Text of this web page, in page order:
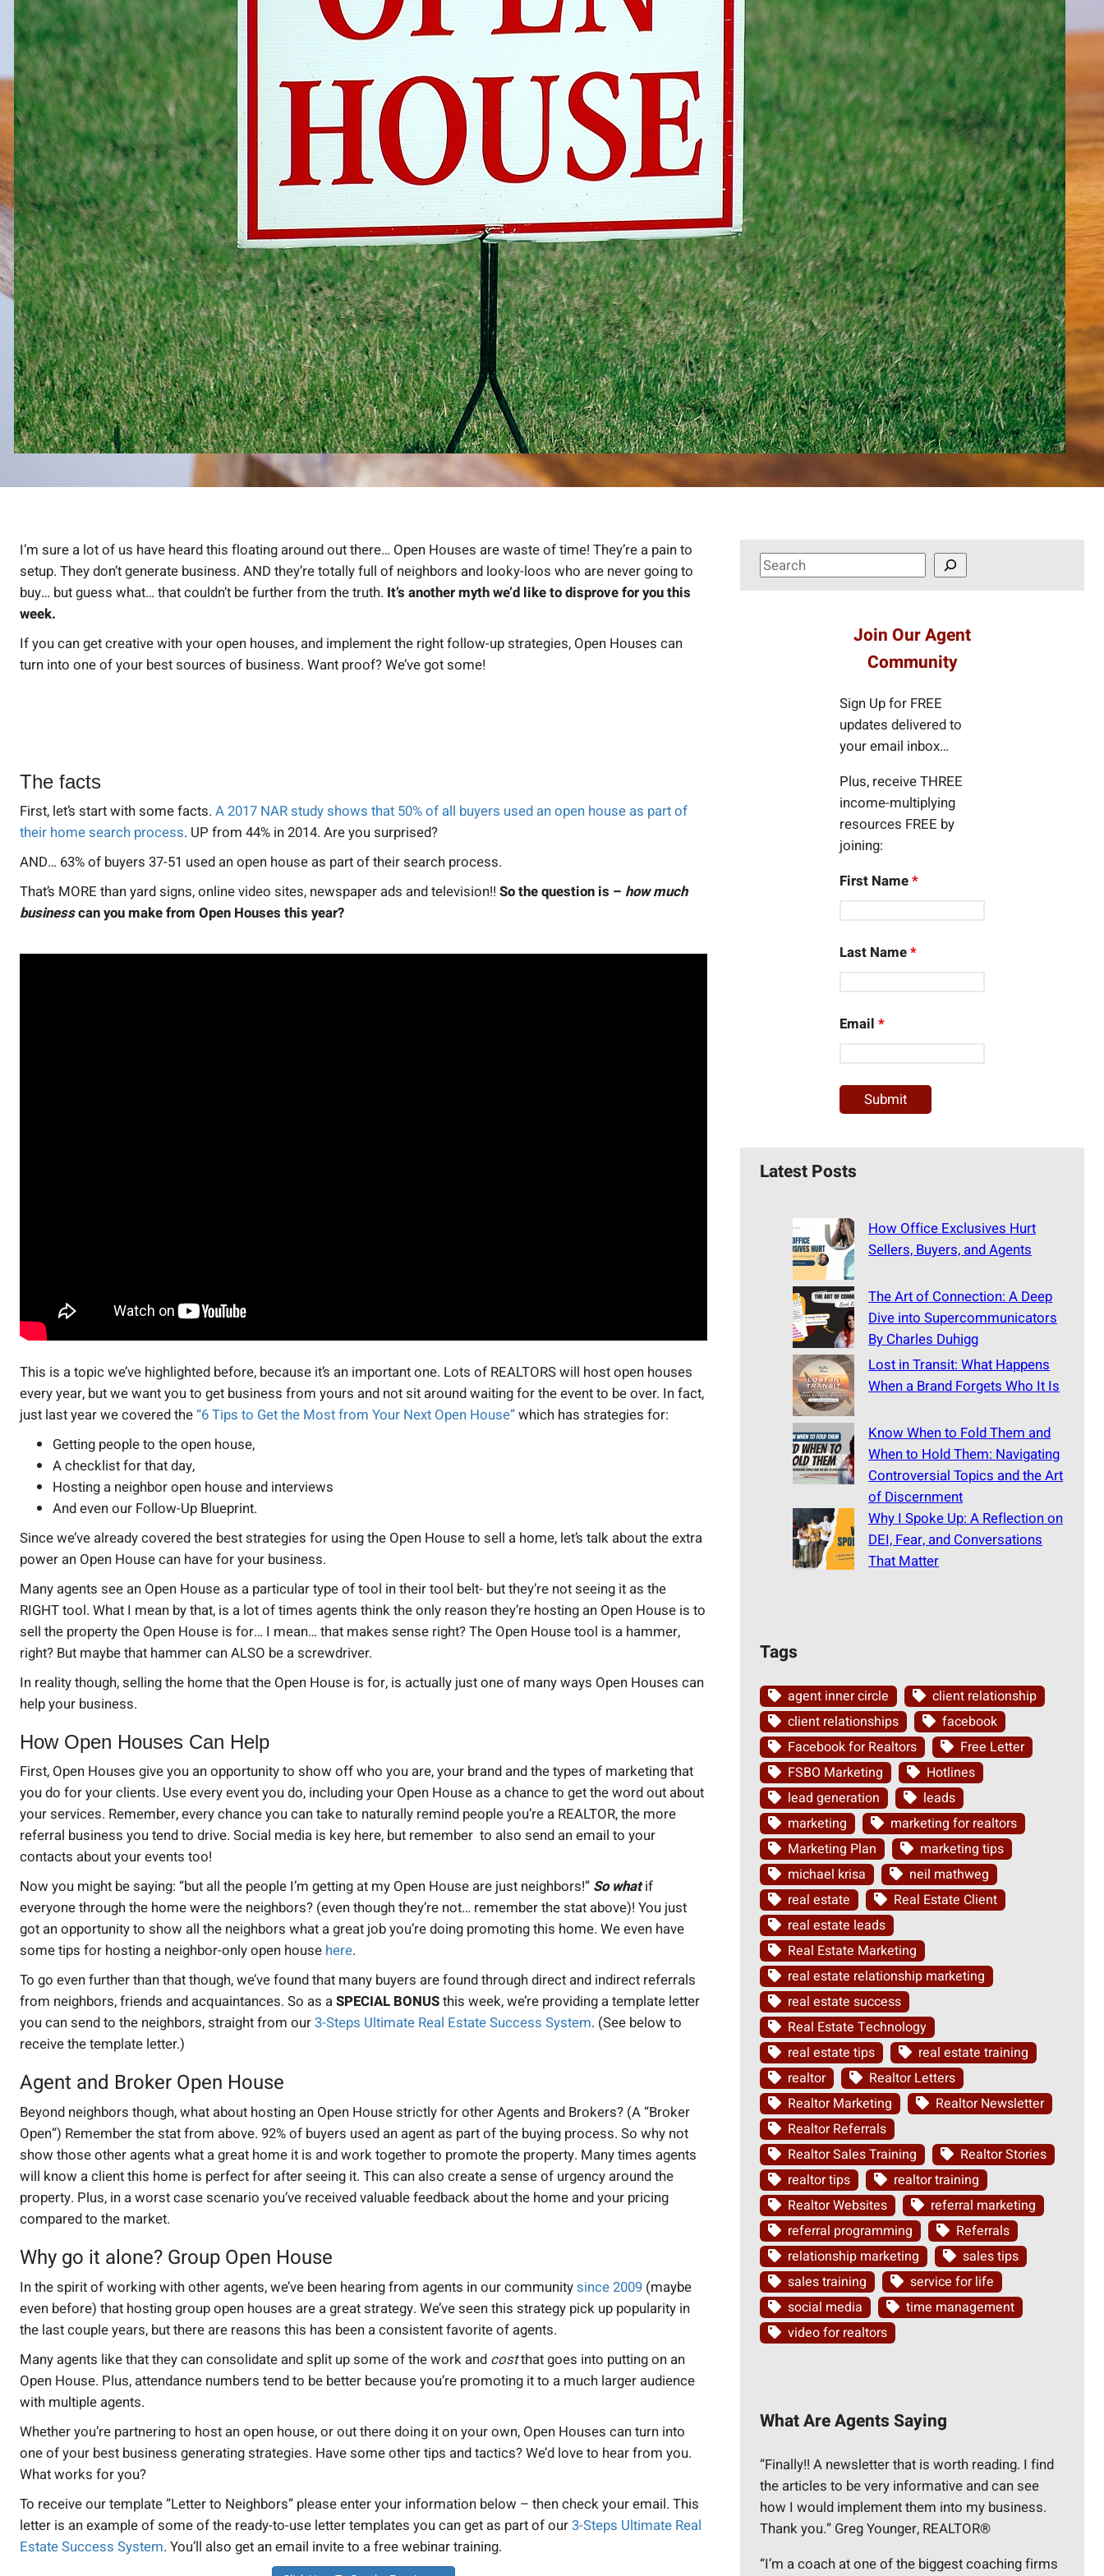
Open Houses Are a Waste of Time- Real Estate Myths
Debunked (Myth #2 of 3 )
Alex Camelio January 31, 2018
I’m sure a lot of us have heard this floating around out there… Open Houses are waste of time! They’re a pain to
setup. They don’t generate business. AND they’re totally full of neighbors and looky-loos who are never going to
buy… but guess what… that couldn’t be further from the truth. It’s another myth we’d like to disprove for you this
week.
If you can get creative with your open houses, and implement the right follow-up strategies, Open Houses can
turn into one of your best sources of business. Want proof? We’ve got some!
The facts
First, let’s start with some facts. A 2017 NAR study shows that 50% of all buyers used an open house as part of
their home search process. UP from 44% in 2014. Are you surprised?
AND… 63% of buyers 37-51 used an open house as part of their search process.
That’s MORE than yard signs, online video sites, newspaper ads and television!! So the question is – how much
businesscan you make from Open Houses this year?
This is a topic we’ve highlighted before, because it’s an important one. Lots of REALTORS will host open houses
every year, but we want you to get business from yours and not sit around waiting for the event to be over. In fact,
just last year we covered the“6 Tips to Get the Most from Your Next Open House”which has strategies for:
Getting people to the open house,
A checklist for that day,
Hosting a neighbor open house and interviews
And even our Follow-Up Blueprint.
Since we’ve already covered the best strategies for using the Open House to sell a home, let’s talk about the extra
power an Open House can have for your business.
Many agents see an Open House as a particular type of tool in their tool belt- but they’re not seeing it as the
RIGHT tool. What I mean by that, is a lot of times agents think the only reason they’re hosting an Open House is to
sell the property the Open House is for… I mean… that makes sense right? The Open House tool is a hammer,
right? But maybe that hammer can ALSO be a screwdriver.
In reality though, selling the home that the Open House is for, is actually just one of many ways Open Houses can
help your business.
How Open Houses Can Help
First, Open Houses give you an opportunity to show off who you are, your brand and the types of marketing that
you do for your clients. Use every event you do, including your Open House as a chance to get the word out about
your services. Remember, every chance you can take to naturally remind people you’re a REALTOR, the more
referral business you tend to drive. Social media is key here, but remember to also send an email to your
contacts about your events too!
Now you might be saying: “but all the people I’m getting at my Open House are just neighbors!” So whatif
everyone through the home were the neighbors? (even though they’re not… remember the stat above)! You just
got an opportunity to show all the neighbors what a great job you’re doing promoting this home. We even have
some tips for hosting a neighbor-only open house here.
To go even further than that though, we’ve found that many buyers are found through direct and indirect referrals
from neighbors, friends and acquaintances. So as aSPECIAL BONUSthis week, we’re providing a template letter
you can send to the neighbors, straight from our3-Steps Ultimate Real Estate Success System. (See below to
receive the template letter.)
Agent and Broker Open House
Beyond neighbors though, what about hosting an Open House strictly for other Agents and Brokers? (A “Broker
Open”) Remember the stat from above. 92% of buyers used an agent as part of the buying process. So why not
show those other agents what a great home it is and work together to promote the property. Many times agents
will know a client this home is perfect for after seeing it. This can also create a sense of urgency around the
property. Plus, in a worst case scenario you’ve received valuable feedback about the home and your pricing
compared to the market.
Why go it alone? Group Open House
In the spirit of working with other agents, we’ve been hearing from agents in our communitysince 2009 (maybe
even before) that hosting group open houses are a great strategy. We’ve seen this strategy pick up popularity in
the last couple years, but there are reasons this has been a consistent favorite of agents.
Many agents like that they can consolidate and split up some of the work and costthat goes into putting on an
Open House. Plus, attendance numbers tend to be better because you’re promoting it to a much larger audience
with multiple agents.
Whether you’re partnering to host an open house, or out there doing it on your own, Open Houses can turn into
one of your best business generating strategies. Have some other tips and tactics? We’d love to hear from you.
What works for you?
To receive our template “Letter to Neighbors” please enter your information below – then check your email. This
letter is an example of some of the ready-to-use letter templates you can get as part of our3-Steps Ultimate Real
Estate Success System. You’ll also get an email invite to a free webinar training.
S
e
Join Our Agent
Community
Sign Up for FREE
updates delivered to
your email inbox…
Plus, receive THREE
income-multiplying
resources FREE by
joining:
First Name*
Last Name*
Email*
Latest Posts
How Office Exclusives Hurt
Sellers, Buyers, and Agents
The Art of Connection: A Deep
Dive into Supercommunicators
By Charles Duhigg
Lost in Transit: What Happens
When a Brand Forgets Who It Is
Know When to Fold Them and
When to Hold Them: Navigating
Controversial Topics and the Art
of Discernment
Why I Spoke Up: A Reflection on
DEI, Fear, and Conversations
That Matter
Tags
agent inner circle
client relationship
client relationships
facebook
Facebook for Realtors
Free Letter
FSBO Marketing
Hotlines
lead generation
leads
marketing
marketing for realtors
Marketing Plan
marketing tips
michael krisa
neil mathweg
real estate
Real Estate Client
real estate leads
Real Estate Marketing
real estate relationship marketing
real estate success
Real Estate Technology
real estate tips
real estate training
realtor
Realtor Letters
Realtor Marketing
Realtor Newsletter
Realtor Referrals
Realtor Sales Training
Realtor Stories
realtor tips
realtor training
Realtor Websites
referral marketing
referral programming
Referrals
relationship marketing
sales tips
sales training
service for life
social media
time management
video for realtors
What Are Agents Saying
“Finally!! A newsletter that is worth reading. I find
the articles to be very informative and can see
how I would implement them into my business.
Thank you.” Greg Younger, REALTOR®
“I’m a coach at one of the biggest coaching firms